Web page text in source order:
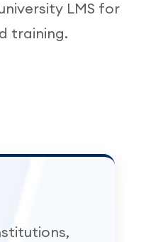
LMS for
training.